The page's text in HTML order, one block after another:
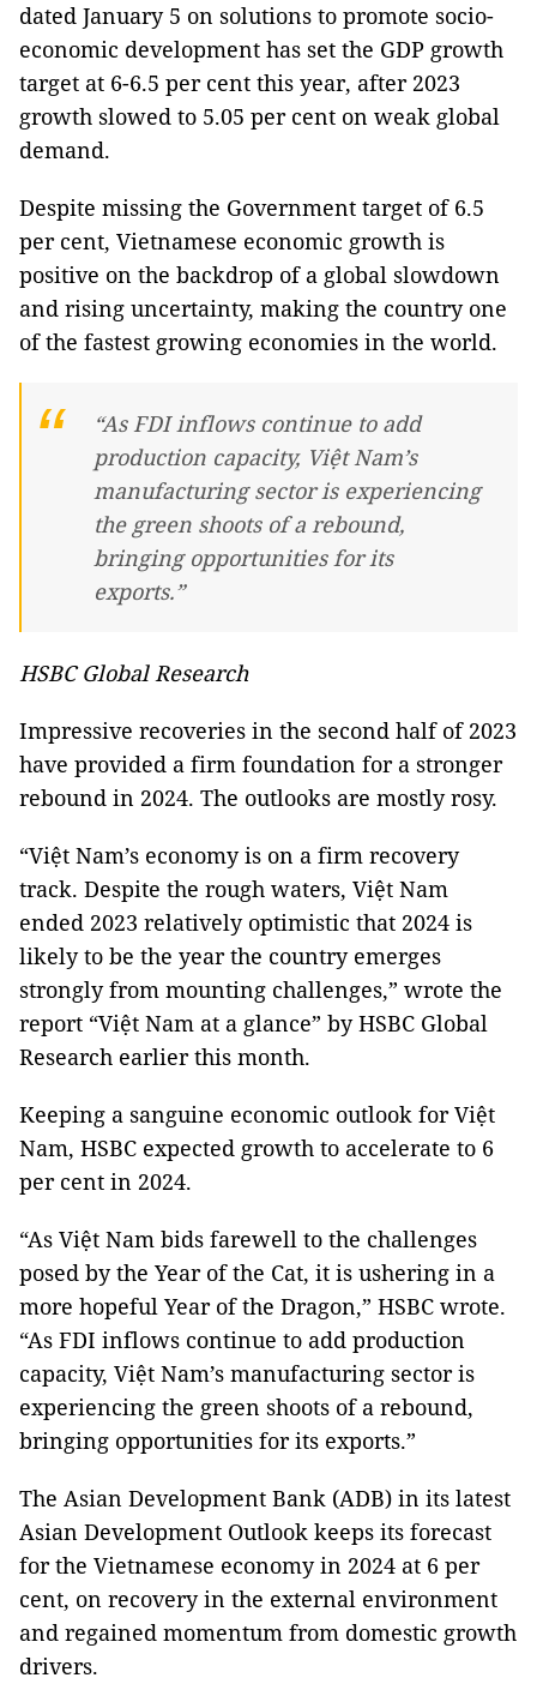
dated January 5 on solutions to promote socio-
economic development has set the GDP growth
target at 6-6.5 per cent this year, after 2023
growth slowed to 5.05 per cent on weak global
demand.
Despite missing the Government target of 6.5
per cent, Vietnamese economic growth is
positive on the backdrop of a global slowdown
and rising uncertainty, making the country one
of the fastest growing economies in the world.
“As FDI inflows continue to add
production capacity, Việt Nam’s
manufacturing sector is experiencing
the green shoots of a rebound,
bringing opportunities for its
exports.”
HSBC Global Research
Impressive recoveries in the second half of 2023
have provided a firm foundation for a stronger
rebound in 2024. The outlooks are mostly rosy.
“Việt Nam’s economy is on a firm recovery
track. Despite the rough waters, Việt Nam
ended 2023 relatively optimistic that 2024 is
likely to be the year the country emerges
strongly from mounting challenges,” wrote the
report “Việt Nam at a glance” by HSBC Global
Research earlier this month.
Keeping a sanguine economic outlook for Việt
Nam, HSBC expected growth to accelerate to 6
per cent in 2024.
“As Việt Nam bids farewell to the challenges
posed by the Year of the Cat, it is ushering in a
more hopeful Year of the Dragon,” HSBC wrote.
“As FDI inflows continue to add production
capacity, Việt Nam’s manufacturing sector is
experiencing the green shoots of a rebound,
bringing opportunities for its exports.”
The Asian Development Bank (ADB) in its latest
Asian Development Outlook keeps its forecast
for the Vietnamese economy in 2024 at 6 per
cent, on recovery in the external environment
and regained momentum from domestic growth
drivers.